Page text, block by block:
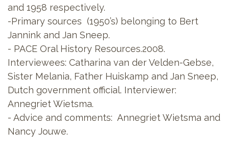
and 1958 respectively.
-Primary sources (1950’s) belonging to Bert
Jannink and Jan Sneep.
- PACE Oral History Resources.2008.
Interviewees: Catharina van der Velden-Gebse,
Sister Melania, Father Huiskamp and Jan Sneep,
Dutch government official. Interviewer:
Annegriet Wietsma.
- Advice and comments: Annegriet Wietsma and
Nancy Jouwe.